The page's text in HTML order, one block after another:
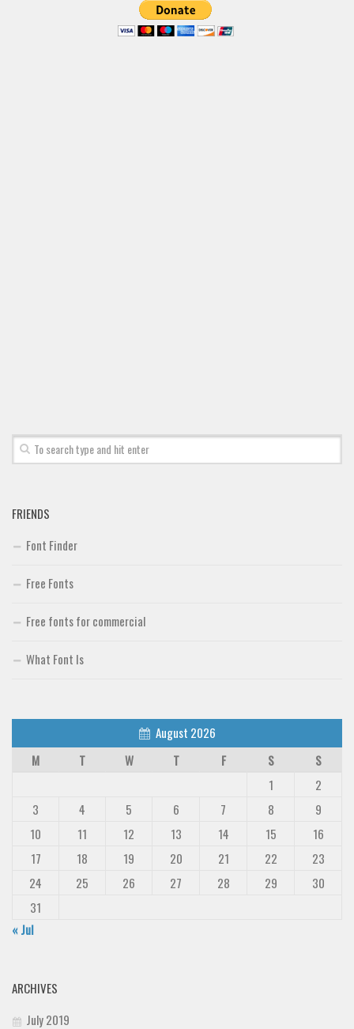
FRIENDS
Font Finder
Free Fonts
Free fonts for commercial
What Font Is
August 2026
M
T W T F S
S
1
2
3
4 5 6 7 8
9
10
11 12 13 14 15
16
17
18 19 20 21 22
23
24
25 26 27 28 29
30
31
« Jul
ARCHIVES
July 2019